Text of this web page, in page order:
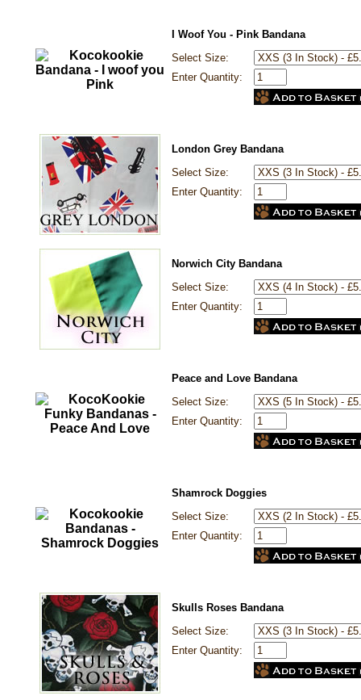
I Woof You - Pink Bandana
Select Size:
Enter Quantity:
London Grey Bandana
Select Size:
Enter Quantity:
Norwich City Bandana
Select Size:
Enter Quantity:
Peace and Love Bandana
Select Size:
Enter Quantity:
Shamrock Doggies
Select Size:
Enter Quantity:
Skulls Roses Bandana
Select Size:
Enter Quantity: